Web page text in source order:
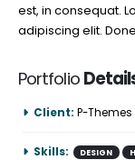
est, in consequat.
adipiscing elit.
Portfolio
Client: P-
Skills: DESIGN